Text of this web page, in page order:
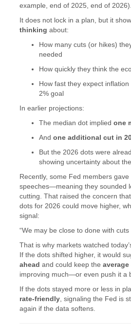
example, end of 2025, end of 2026).
It does not lock in a plan, but it
thinking about:
How many cuts (or hikes)
needed
How quickly they think the
How fast they expect
2% goal
In earlier projections:
The median dot implied one
And one additional cut in
But the 2026 dots were
showing uncertainty about
Recently, some Fed members gave
speeches—meaning they sounded
cutting. That raised the concern
dots for 2026 could move higher,
signal:
“We may be close to done with cuts
That is why markets watched
If the dots shifted higher, it would
ahead and could keep the average
improving much—or even push it a
If the dots stayed more or less in
rate-friendly , signaling the Fed is
again if the data softens.